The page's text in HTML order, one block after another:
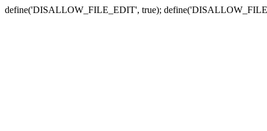
define('DISALLOW_FILE_EDIT', true);